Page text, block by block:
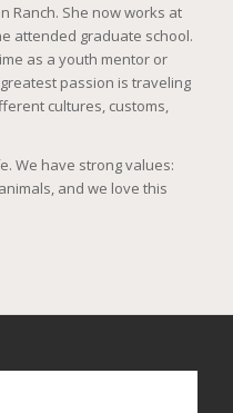
Ranch. She now works at
attended graduate school.
as a youth mentor or
passion is traveling
cultures, customs,
We have strong values:
and we love this